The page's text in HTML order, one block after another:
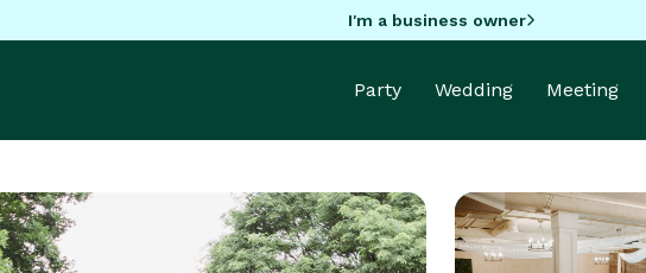
I'm a business owner
Party Wedding Meeting